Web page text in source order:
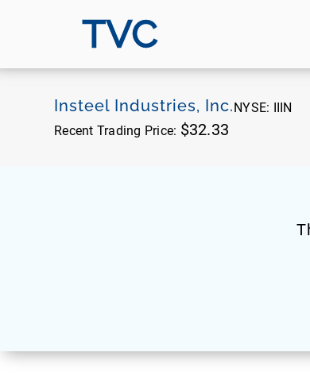
TVC
Insteel Industries, Inc.NYSE: IIIN
Recent Trading Price: $32.33